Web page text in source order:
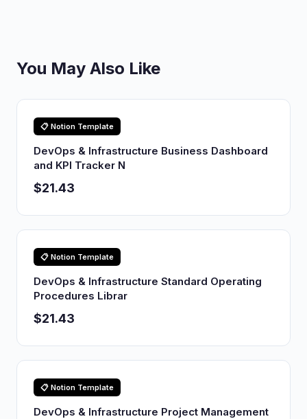
You May Also Like
📋 Notion Template
DevOps & Infrastructure Business Dashboard
and KPI Tracker N
$21.43
📋 Notion Template
DevOps & Infrastructure Standard Operating
Procedures Librar
$21.43
📋 Notion Template
DevOps & Infrastructure Project Management